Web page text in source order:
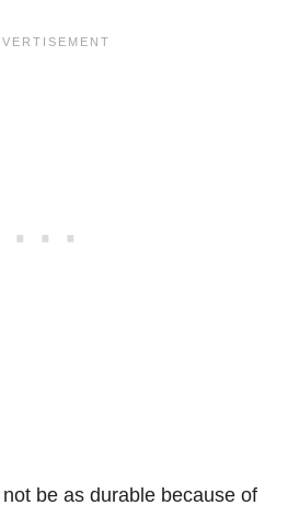
be as durable because of